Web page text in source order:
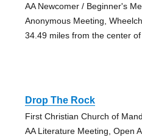
AA Newcomer / Beginner's
Anonymous Meeting,
34.49 miles from the center of
Drop The Rock
First Christian Church of
AA Literature Meeting, Open